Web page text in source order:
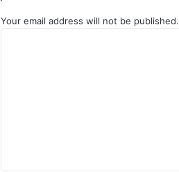
Your email address will not be published.